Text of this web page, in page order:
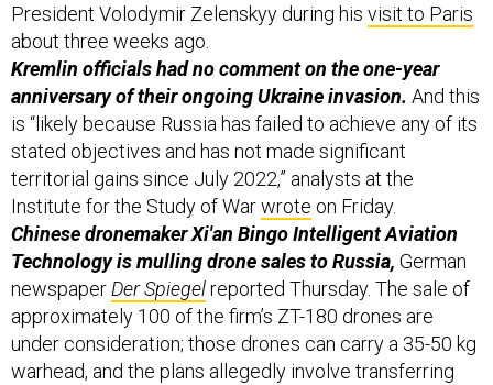
President Volodymir Zelenskyy during his visit to Paris
about three weeks ago.
Kremlin officials had no comment on the one-year
anniversary of their ongoing Ukraine invasion. And this
is “likely because Russia has failed to achieve any of its
stated objectives and has not made significant
territorial gains since July 2022,” analysts at the
Institute for the Study of Warwrote on Friday.
Chinese dronemaker Xi'an Bingo Intelligent Aviation
Technology is mulling drone sales to Russia, German
newspaper Der Spiegelreported Thursday. The sale of
approximately 100 of the firm’s ZT-180 drones are
under consideration; those drones can carry a 35-50 kg
warhead, and the plans allegedly involve transferring